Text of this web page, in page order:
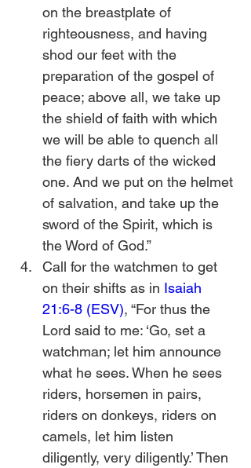
on the breastplate of
righteousness, and having
shod our feet with the
preparation of the gospel of
peace; above all, we take up
the shield of faith with which
we will be able to quench all
the fiery darts of the wicked
one. And we put on the helmet
of salvation, and take up the
sword of the Spirit, which is
the Word of God.”
Call for the watchmen to get
on their shifts as in Isaiah
21:6-8 (ESV), “For thus the
Lord said to me: ‘Go, set a
watchman; let him announce
what he sees. When he sees
riders, horsemen in pairs,
riders on donkeys, riders on
camels, let him listen
diligently, very diligently.’ Then